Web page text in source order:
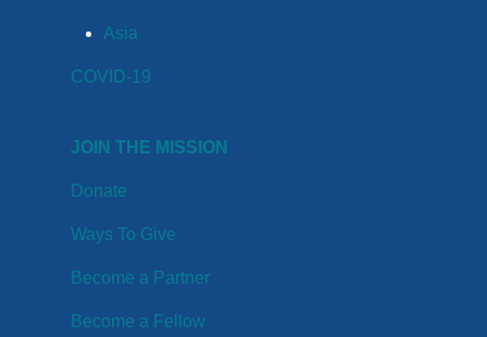
Asia
COVID-19
JOIN THE MISSION
Donate
Ways To Give
Become a Partner
Become a Fellow